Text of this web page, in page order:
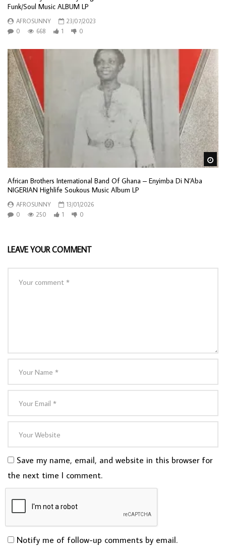
Funk/Soul Music ALBUM LP
AFROSUNNY
23/07/2023
0
668 1 0
African Brothers International Band Of Ghana – Enyimba Di N’Aba
NIGERIAN Highlife Soukous Music Album LP
AFROSUNNY
13/01/2026
0
250 1 0
LEAVE YOUR COMMENT
Save my name, email, and website in this browser for
the next time I comment.
Notify me of follow-up comments by email.